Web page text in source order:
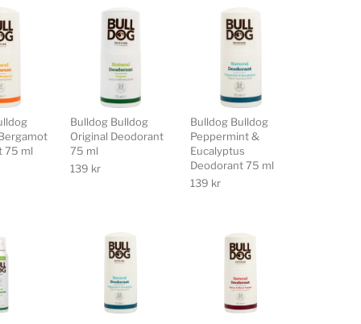
75 ml
Bulldog Bulldog
Original Deodorant
75 ml
139 kr
Bulldog Bulldog
Peppermint &
Eucalyptus
Deodorant 75 ml
139 kr